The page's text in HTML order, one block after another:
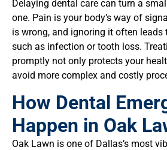
Delaying dental care can turn a
one. Pain is your body’s way of
is wrong, and ignoring it often leads
such as infection or tooth loss.
promptly not only protects your
avoid more complex and costly
How Dental
Happen in Oak
Oak Lawn is one of Dallas’s most